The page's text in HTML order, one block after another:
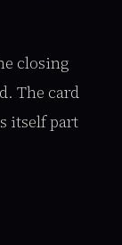
closing
The card
itself part